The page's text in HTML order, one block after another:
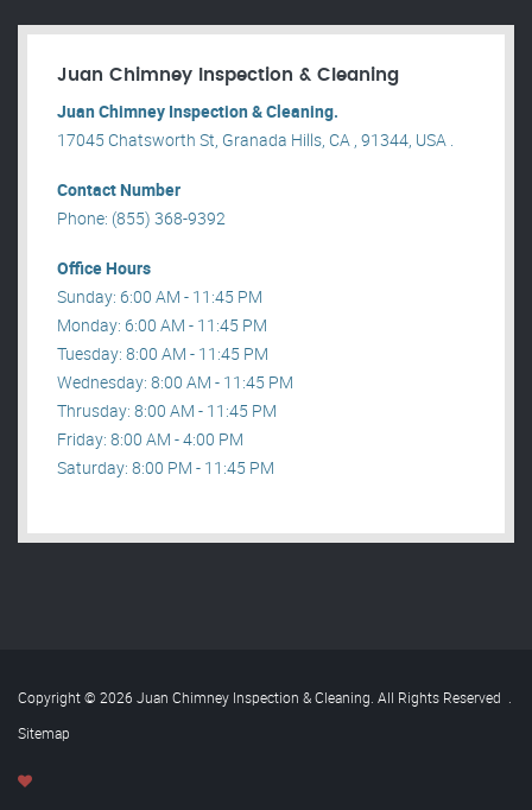
Juan Chimney Inspection & Cleaning
Juan Chimney Inspection & Cleaning.
17045 Chatsworth St, Granada Hills, CA , 91344, USA .
Contact Number
Phone: (855) 368-9392
Office Hours
Sunday: 6:00 AM - 11:45 PM
Monday: 6:00 AM - 11:45 PM
Tuesday: 8:00 AM - 11:45 PM
Wednesday: 8:00 AM - 11:45 PM
Thrusday: 8:00 AM - 11:45 PM
Friday: 8:00 AM - 4:00 PM
Saturday: 8:00 PM - 11:45 PM
Copyright © 2026 Juan Chimney Inspection & Cleaning. All Rights Reserved .
Sitemap